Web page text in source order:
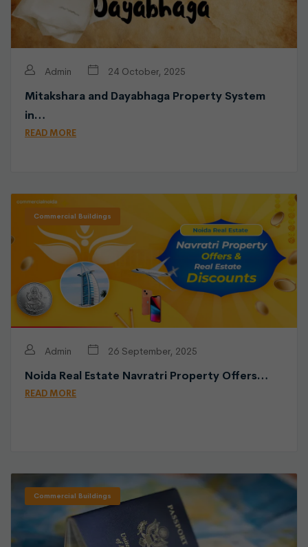
Admin 24 October, 2025
Mitakshara and Dayabhaga Property System
in…
READ MORE
Commercial Buildings
Admin 26 September, 2025
Noida Real Estate Navratri Property Offers…
READ MORE
Commercial Buildings